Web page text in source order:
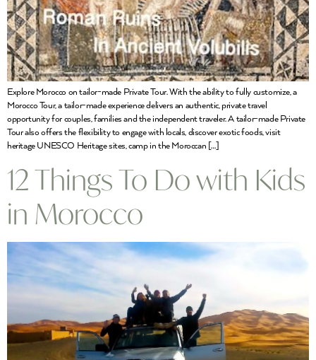
Explore Morocco on tailor-made Private Tour. With the ability to fully customize, a
Morocco Tour, a tailor-made experience delivers an authentic, private travel
opportunity for couples, families and the independent traveler. A tailor-made Private
Tour also offers the flexibility to engage with locals, discover exotic foods, visit
heritage UNESCO Heritage sites, camp in the Moroccan […]
12 Things To Do with Kids
in Morocco